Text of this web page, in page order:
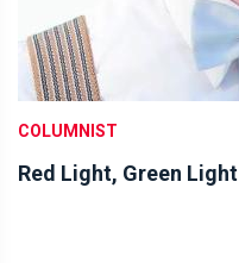
COLUMNIST
Red Light, Green Light